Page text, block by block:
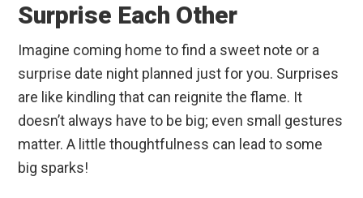
Surprise Each Other
Imagine coming home to find a sweet note or a
surprise date night planned just for you. Surprises
are like kindling that can reignite the flame. It
doesn’t always have to be big; even small gestures
matter. A little thoughtfulness can lead to some
big sparks!